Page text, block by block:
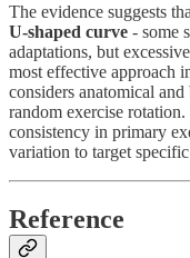
The evidence suggests
U-shaped curve - some
adaptations, but
most effective approach
considers anatomical
random exercise
consistency in primary
variation to target
Reference